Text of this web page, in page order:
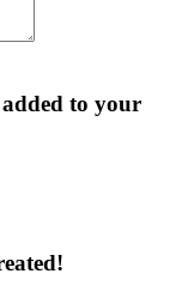
added to your